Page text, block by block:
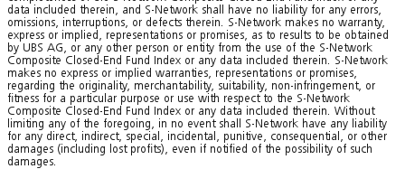
data included therein, and S-Network shall have no liability for any errors,
omissions, interruptions, or defects therein. S-Network makes no warranty,
express or implied, representations or promises, as to results to be obtained
by UBS AG, or any other person or entity from the use of the S-Network
Composite Closed-End Fund Index or any data included therein. S-Network
makes no express or implied warranties, representations or promises,
regarding the originality, merchantability, suitability, non-infringement, or
fitness for a particular purpose or use with respect to the S-Network
Composite Closed-End Fund Index or any data included therein. Without
limiting any of the foregoing, in no event shall S-Network have any liability
for any direct, indirect, special, incidental, punitive, consequential, or other
damages (including lost profits), even if notified of the possibility of such
damages.